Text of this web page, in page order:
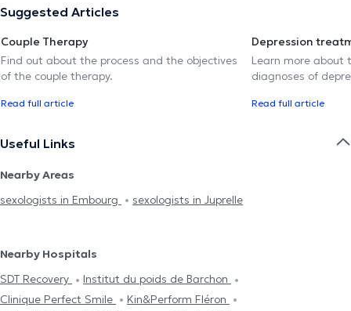
Suggested Articles
Couple Therapy
Find out about the process and the objectives
of the couple therapy.
Read full article
Depression
Learn more about
diagnoses of
Read full article
Useful Links
Nearby Areas
sexologists in Embourg
sexologists in Juprelle
Nearby Hospitals
SDT Recovery
Institut du poids de Barchon
Clinique Perfect Smile
Kin&Perform Fléron